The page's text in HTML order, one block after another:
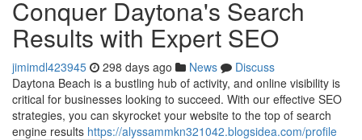
Conquer Daytona's Search
Results with Expert SEO
jimimdl423945 298 days ago News
Discuss
Daytona Beach is a bustling hub of activity, and online visibility is
critical for businesses looking to succeed. With our effective SEO
strategies, you can skyrocket your website to the top of search
engine results https://alyssammkn321042.blogsidea.com/profile